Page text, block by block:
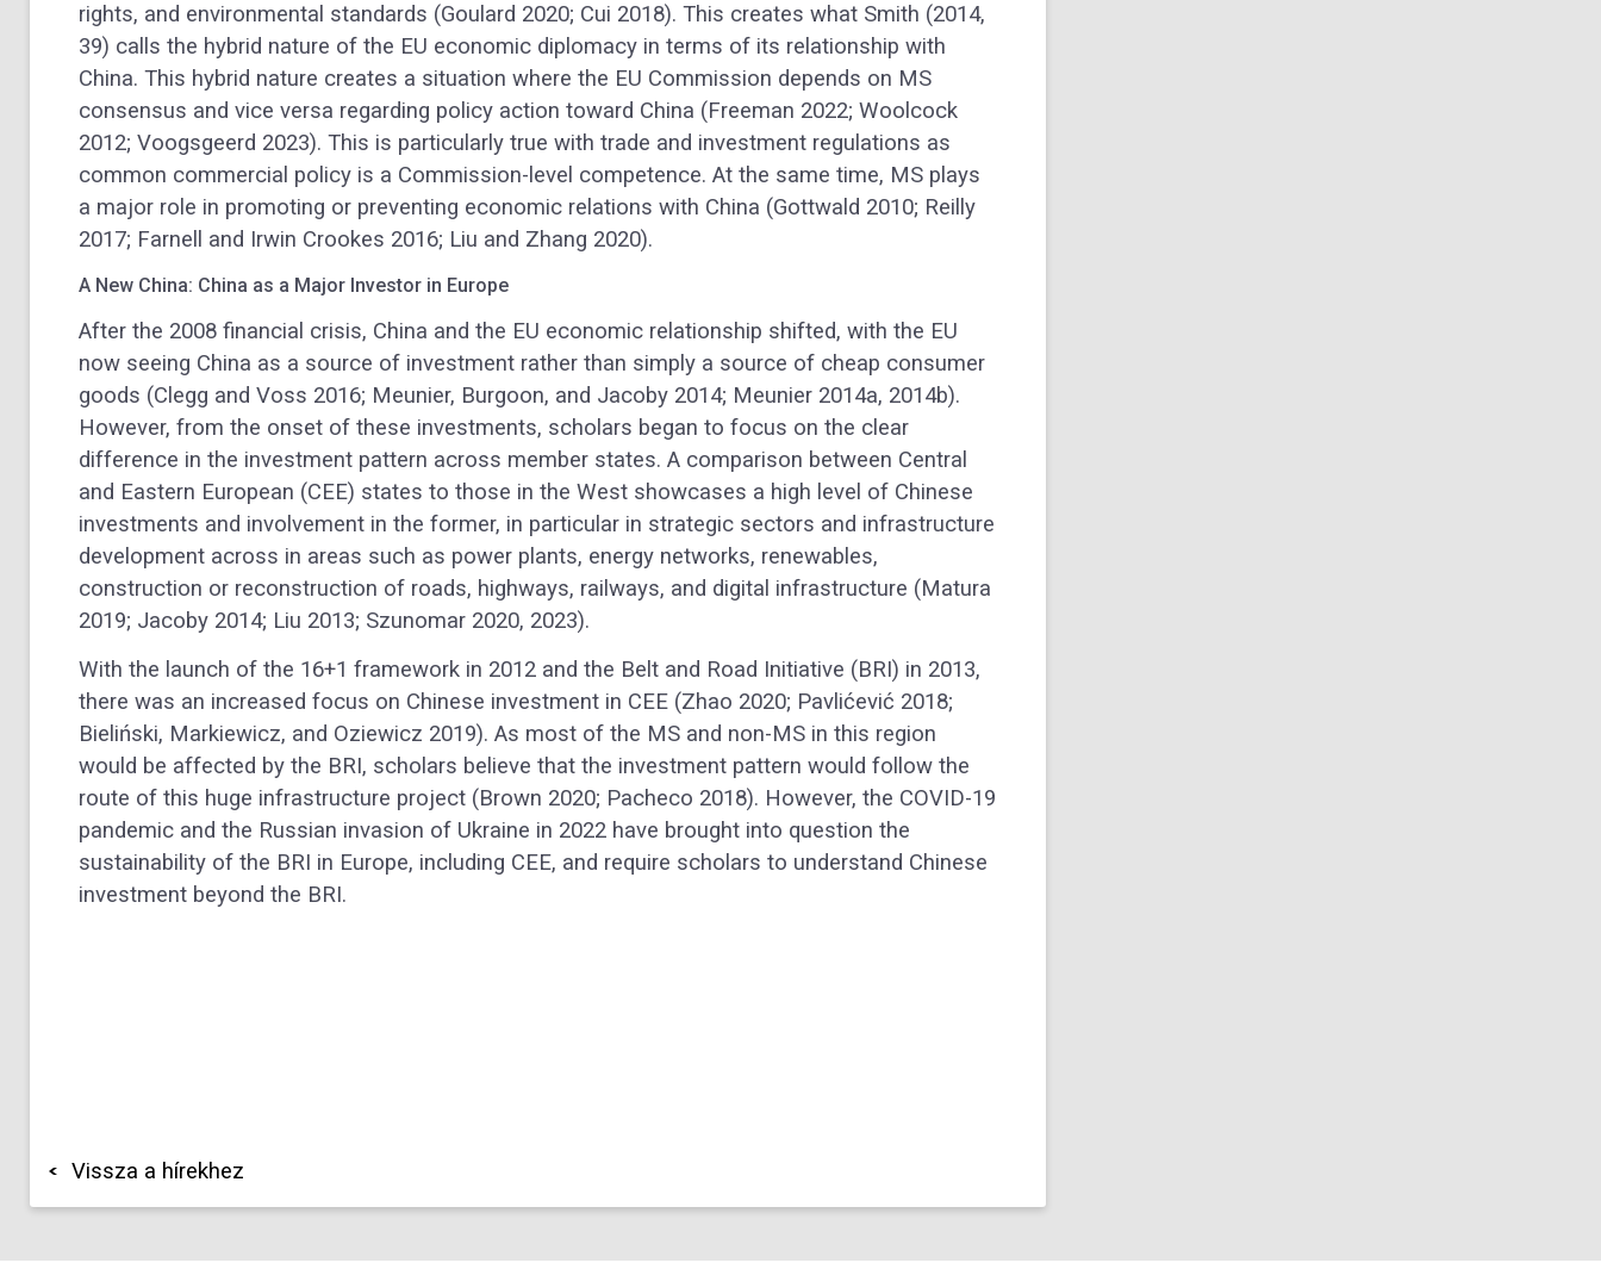
rights, and environmental standards (Goulard 2020; Cui 2018). This creates what Smith (2014,
39) calls the hybrid nature of the EU economic diplomacy in terms of its relationship with
China. This hybrid nature creates a situation where the EU Commission depends on MS
consensus and vice versa regarding policy action toward China (Freeman 2022; Woolcock
2012; Voogsgeerd 2023). This is particularly true with trade and investment regulations as
common commercial policy is a Commission-level competence. At the same time, MS plays
a major role in promoting or preventing economic relations with China (Gottwald 2010; Reilly
2017; Farnell and Irwin Crookes 2016; Liu and Zhang 2020).
A New China: China as a Major Investor in Europe
After the 2008 financial crisis, China and the EU economic relationship shifted, with the EU
now seeing China as a source of investment rather than simply a source of cheap consumer
goods (Clegg and Voss 2016; Meunier, Burgoon, and Jacoby 2014; Meunier 2014a, 2014b).
However, from the onset of these investments, scholars began to focus on the clear
difference in the investment pattern across member states. A comparison between Central
and Eastern European (CEE) states to those in the West showcases a high level of Chinese
investments and involvement in the former, in particular in strategic sectors and infrastructure
development across in areas such as power plants, energy networks, renewables,
construction or reconstruction of roads, highways, railways, and digital infrastructure (Matura
2019; Jacoby 2014; Liu 2013; Szunomar 2020, 2023).
With the launch of the 16+1 framework in 2012 and the Belt and Road Initiative (BRI) in 2013,
there was an increased focus on Chinese investment in CEE (Zhao 2020; Pavlićević 2018;
Bieliński, Markiewicz, and Oziewicz 2019). As most of the MS and non-MS in this region
would be affected by the BRI, scholars believe that the investment pattern would follow the
route of this huge infrastructure project (Brown 2020; Pacheco 2018). However, the COVID-19
pandemic and the Russian invasion of Ukraine in 2022 have brought into question the
sustainability of the BRI in Europe, including CEE, and require scholars to understand Chinese
investment beyond the BRI.
Vissza a hírekhez